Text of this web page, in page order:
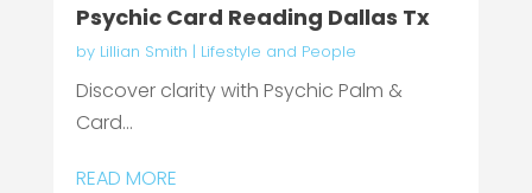
Psychic Card Reading Dallas Tx
by Lillian Smith | Lifestyle and People
Discover clarity with Psychic Palm &
Card...
READ MORE